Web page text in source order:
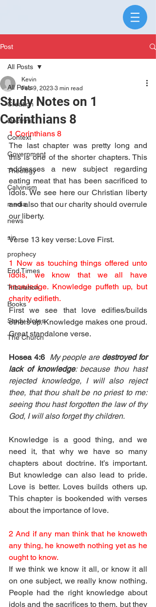
Post
All Posts
Creation
Doctrine
Context
Government
Theology
Calvinism
media
news
sin
prophecy
End Times
Tribulation
Books
Study Notes
The Church
All Posts
Study Notes on 1
Corinthians 8
Kevin
Feb 9, 2023 3 min read
1 Corinthians 8
The last chapter was pretty long and
this is one of the shorter chapters. This
addresses a new subject regarding
eating meat that has been sacrificed to
idols. We see here our Christian liberty
and also that our charity should overrule
our liberty.
Verse 13 key verse: Love First.
1 Now as touching things offered unto
idols, we know that we all have
knowledge. Knowledge puffeth up, but
charity edifieth.
First we see that love edifies/builds
others up. Knowledge makes one proud.
Great standalone verse.
Hosea 4:6 My people are destroyed for
lack of knowledge: because thou hast
rejected knowledge, I will also reject
thee, that thou shalt be no priest to me:
seeing thou hast forgotten the law of thy
God, I will also forget thy children.
Knowledge is a good thing, and we
need it, that why we have so many
chapters about doctrine. It’s important.
But knowledge can also lead to pride.
Love is better. Loves builds others up.
This chapter is bookended with verses
about the importance of love.
2 And if any man think that he knoweth
any thing, he knoweth nothing yet as he
ought to know.
If we think we know it all, or know it all
on one subject, we really know nothing.
People had the right knowledge about
idols and the sacrifices to them, but they